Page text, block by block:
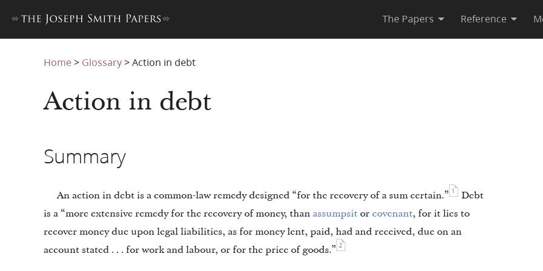
The Papers Reference
Home > Glossary>Action in debt
Action in debt
Summary
An action in debt is a common-law remedy designed “for the recovery of a sum certain.” 1
Debt
is a “more extensive remedy for the recovery of money, thanassumpsitorcovenant, for it lies to
recover money due upon legal liabilities, as for money lent, paid, had and received, due on an
account stated . . . for work and labour, or for the price of goods.” 2